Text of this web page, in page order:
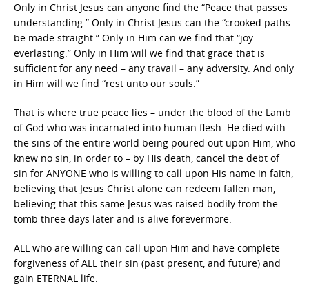
Only in Christ Jesus can anyone find the “Peace that passes
understanding.” Only in Christ Jesus can the “crooked paths
be made straight.” Only in Him can we find that “joy
everlasting.” Only in Him will we find that grace that is
sufficient for any need – any travail – any adversity. And only
in Him will we find “rest unto our souls.”
That is where true peace lies – under the blood of the Lamb
of God who was incarnated into human flesh. He died with
the sins of the entire world being poured out upon Him, who
knew no sin, in order to – by His death, cancel the debt of
sin for ANYONE who is willing to call upon His name in faith,
believing that Jesus Christ alone can redeem fallen man,
believing that this same Jesus was raised bodily from the
tomb three days later and is alive forevermore.
ALL who are willing can call upon Him and have complete
forgiveness of ALL their sin (past present, and future) and
gain ETERNAL life.